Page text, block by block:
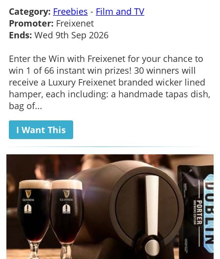
Category: Freebies - Film and TV
Promoter: Freixenet
Ends: Wed 9th Sep 2026
Enter the Win with Freixenet for your chance to
win 1 of 66 instant win prizes! 30 winners will
receive a Luxury Freixenet branded wicker lined
hamper, each including: a handmade tapas dish,
bag of...
I Want This